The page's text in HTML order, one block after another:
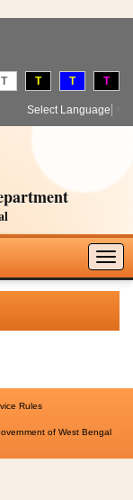
T T T T
Select Language
Rules
of West Bengal